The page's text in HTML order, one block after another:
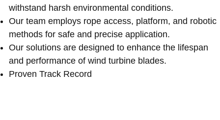
withstand harsh environmental conditions.
Our team employs rope access, platform, and robotic
methods for safe and precise application.
Our solutions are designed to enhance the lifespan
and performance of wind turbine blades.
Proven Track Record